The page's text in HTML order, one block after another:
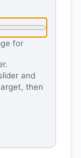
for
and
then